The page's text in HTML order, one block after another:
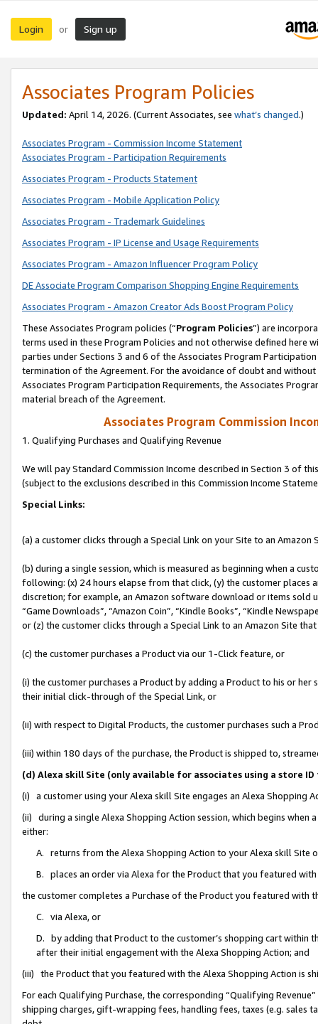
Login or Sign up
Associates Program Policies
Updated: April 14, 2026. (Current Associates, see what’s changed.)
Associates Program - Commission Income Statement
Associates Program - Participation Requirements
Associates Program - Products Statement
Associates Program - Mobile Application Policy
Associates Program - Trademark Guidelines
Associates Program - IP License and Usage Requirements
Associates Program - Amazon Influencer Program Policy
DE Associate Program Comparison Shopping Engine Requirements
Associates Program - Amazon Creator Ads Boost Program Policy
These Associates Program policies (“Program Policies”) are
terms used in these Program Policies and not otherwise defined
parties under Sections 3 and 6 of the Associates Program
termination of the Agreement. For the avoidance of doubt and
Associates Program Participation Requirements, the Associates
material breach of the Agreement.
Associates Program Commission
1. Qualifying Purchases and Qualifying Revenue
We will pay Standard Commission Income described in Section 3 of
(subject to the exclusions described in this Commission Income
Special Links:
(a) a customer clicks through a Special Link on your Site to an Amazon
(b) during a single session, which is measured as beginning when a
following: (x) 24 hours elapse from that click, (y) the customer
discretion; for example, an Amazon software download or items sold
“Game Downloads”, “Amazon Coin”, “Kindle Books”, “Kindle
or (z) the customer clicks through a Special Link to an Amazon Site
(c) the customer purchases a Product via our 1-Click feature, or
(i) the customer purchases a Product by adding a Product to his or
their initial click-through of the Special Link, or
(ii) with respect to Digital Products, the customer purchases such a
(iii) within 180 days of the purchase, the Product is shipped to,
(d) Alexa skill Site (only available for associates using a store
(i) a customer using your Alexa skill Site engages an Alexa Shopping
(ii) during a single Alexa Shopping Action session, which begins when
either:
A. returns from the Alexa Shopping Action to your Alexa skill Site
B. places an order via Alexa for the Product that you featured with
the customer completes a Purchase of the Product you featured with
C. via Alexa, or
D. by adding that Product to the customer’s shopping cart within
after their initial engagement with the Alexa Shopping Action; and
(iii) the Product that you featured with the Alexa Shopping Action is
For each Qualifying Purchase, the corresponding “Qualifying
shipping charges, gift-wrapping fees, handling fees, taxes (e.g. sales